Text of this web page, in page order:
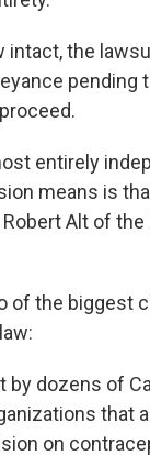
intact, the
pending
entirely
means is
Alt of the
of the biggest
by dozens of
that
on